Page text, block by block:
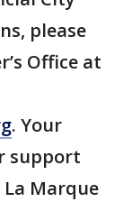
please
Office at
. Your
support
Marque